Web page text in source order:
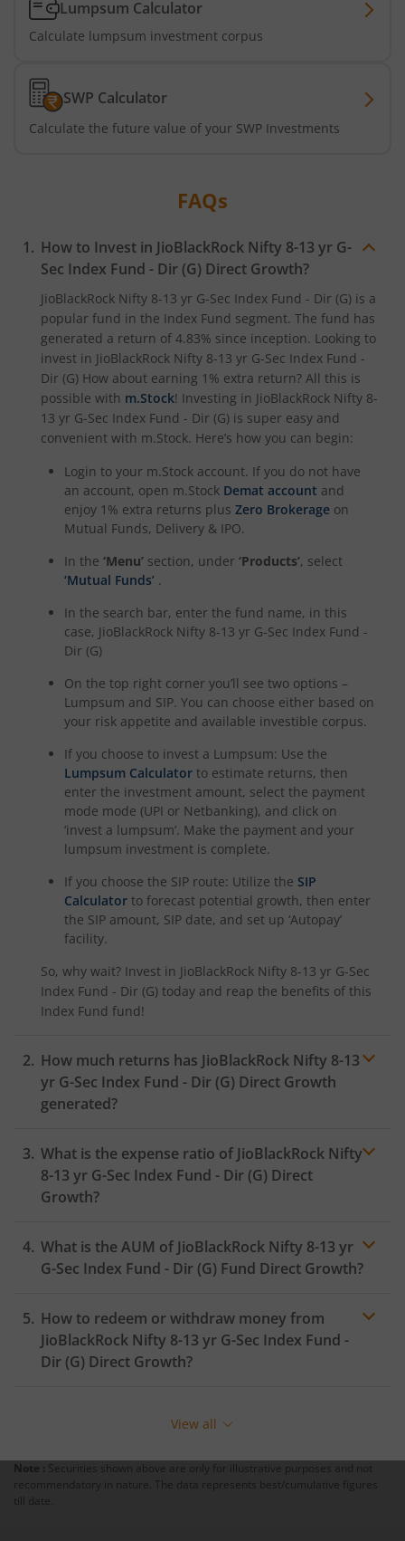
Lumpsum Calculator
Calculate lumpsum investment corpus
SWP Calculator
Calculate the future value of your SWP Investments
FAQs
How to Invest in JioBlackRock Nifty 8-13 yr G-
Sec Index Fund - Dir (G) Direct Growth?
JioBlackRock Nifty 8-13 yr G-Sec Index Fund - Dir (G) is a
popular fund in the Index Fund segment. The fund has
generated a return of 4.83% since inception. Looking to
invest in JioBlackRock Nifty 8-13 yr G-Sec Index Fund -
Dir (G) How about earning 1% extra return? All this is
possible with m.Stock! Investing in JioBlackRock Nifty 8-
13 yr G-Sec Index Fund - Dir (G) is super easy and
convenient with m.Stock. Here’s how you can begin:
Login to your m.Stock account. If you do not have
an account, open m.Stock Demat account and
enjoy 1% extra returns plus Zero Brokerage on
Mutual Funds, Delivery & IPO.
In the ‘Menu’ section, under ‘Products’, select
‘Mutual Funds’ .
In the search bar, enter the fund name, in this
case, JioBlackRock Nifty 8-13 yr G-Sec Index Fund -
Dir (G)
On the top right corner you’ll see two options –
Lumpsum and SIP. You can choose either based on
your risk appetite and available investible corpus.
If you choose to invest a Lumpsum: Use the
Lumpsum Calculator to estimate returns, then
enter the investment amount, select the payment
mode mode (UPI or Netbanking), and click on
‘invest a lumpsum’. Make the payment and your
lumpsum investment is complete.
If you choose the SIP route: Utilize the SIP
Calculator to forecast potential growth, then enter
the SIP amount, SIP date, and set up ‘Autopay’
facility.
So, why wait? Invest in JioBlackRock Nifty 8-13 yr G-Sec
Index Fund - Dir (G) today and reap the benefits of this
Index Fund fund!
How much returns has JioBlackRock Nifty 8-13
yr G-Sec Index Fund - Dir (G) Direct Growth
generated?
What is the expense ratio of JioBlackRock Nifty
8-13 yr G-Sec Index Fund - Dir (G) Direct
Growth?
Expense
ratio
What is the AUM of JioBlackRock Nifty 8-13 yr
G-Sec Index Fund - Dir (G) Fund Direct Growth?
How to redeem or withdraw money from
JioBlackRock Nifty 8-13 yr G-Sec Index Fund -
Dir (G) Direct Growth?
before you redeem, ensure that the fund has
charged an
exit load
To redeem from
View all
Note : Securities shown above are only for illustrative purposes and not
recommendatory in nature. The data represents best/cumulative figures
till date.